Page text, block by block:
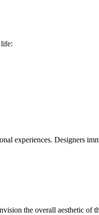
life:
experiences. Designers
the overall aesthetic of